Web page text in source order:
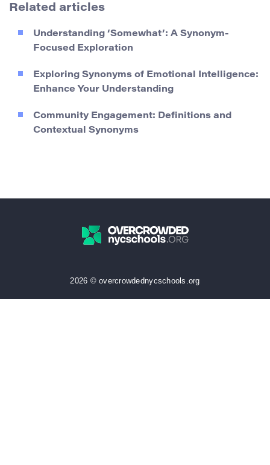
Related articles
Understanding ‘Somewhat’: A Synonym-
Focused Exploration
Exploring Synonyms of Emotional Intelligence:
Enhance Your Understanding
Community Engagement: Definitions and
Contextual Synonyms
2026 © overcrowdednycschools.org